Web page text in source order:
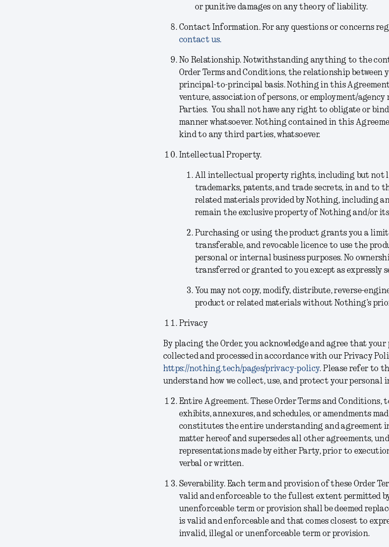
or punitive damages on any theory of liability.
Contact Information. For any questions or concerns
contact us.
No Relationship. Notwithstanding anything to the
Order Terms and Conditions, the relationship between
principal-to-principal basis. Nothing in this
venture, association of persons, or employment/
Parties. You shall not have any right to obligate or
manner whatsoever. Nothing contained in this
kind to any third parties, whatsoever.
Intellectual Property.
All intellectual property rights, including but not
trademarks, patents, and trade secrets, in and to
related materials provided by Nothing, including
remain the exclusive property of Nothing and/or
Purchasing or using the product grants you a
transferable, and revocable licence to use the
personal or internal business purposes. No
transferred or granted to you except as expressly
You may not copy, modify, distribute, reverse-
product or related materials without Nothing’s
Privacy
By placing the Order, you acknowledge and agree that your
collected and processed in accordance with our Privacy
https://nothing.tech/pages/privacy-policy. Please refer to
understand how we collect, use, and protect your personal
Entire Agreement.These Order Terms and Conditions,
exhibits, annexures, and schedules, or amendments
constitutes the entire understanding and agreement
matter hereof and supersedes all other agreements,
representations made by either Party, prior to
verbal or written.
Severability. Each term and provision of these Order
valid and enforceable to the fullest extent permitted
unenforceable term or provision shall be deemed
is valid and enforceable and that comes closest to
invalid, illegal or unenforceable term or provision.